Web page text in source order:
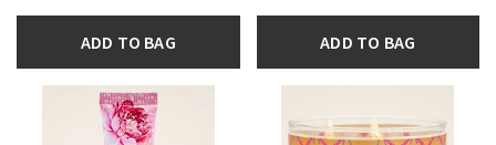
ADD TO BAG ADD TO BAG